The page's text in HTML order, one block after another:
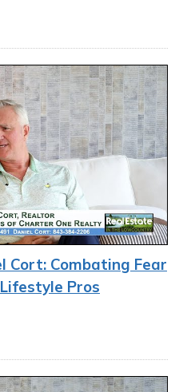
Cort: Combating Fear
Pros